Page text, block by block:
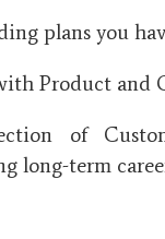
plans you
Product and
of
long-term